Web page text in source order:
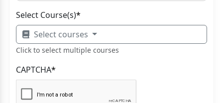
Select Course(s)*
Select courses
Click to select multiple courses
CAPTCHA*